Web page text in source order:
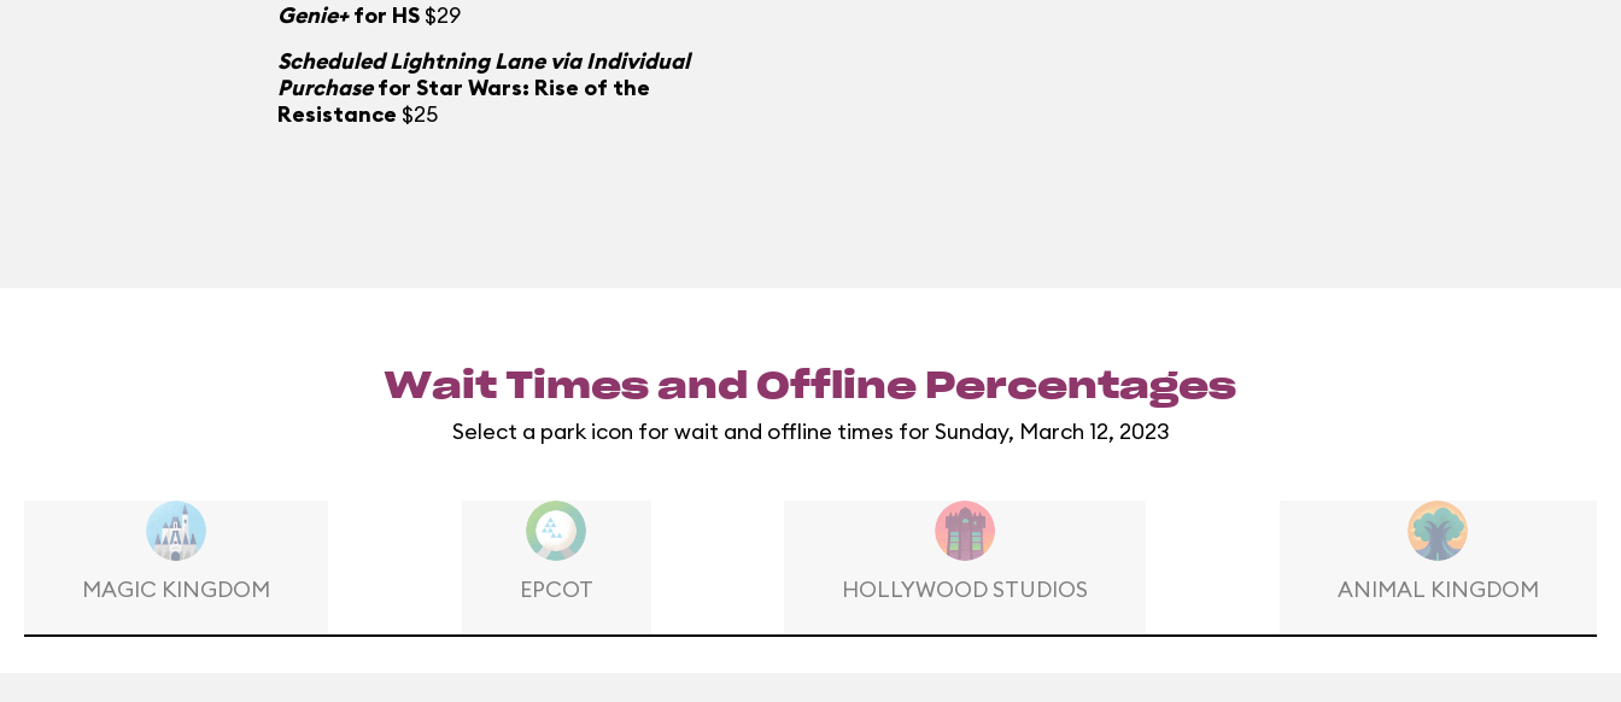
Genie+for HS $29
Scheduled Lightning Lane via Individual
Purchasefor Star Wars: Rise of the
Resistance $25
Wait Times and Offline Percentages
Select a park icon for wait and offline times for Sunday, March 12, 2023
MAGIC KINGDOM EPCOT HOLLYWOOD STUDIOS ANIMAL KINGDOM